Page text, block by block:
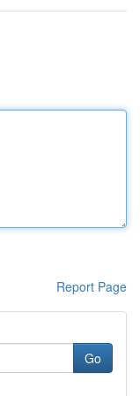
Report Page
Go